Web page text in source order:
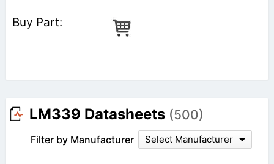
LM339 Datasheets (500)
Filter by Manufacturer Select Manufacturer